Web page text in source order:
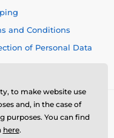
and Conditions
of Personal Data
to make website use
and, in the case of
purposes. You can find
here.